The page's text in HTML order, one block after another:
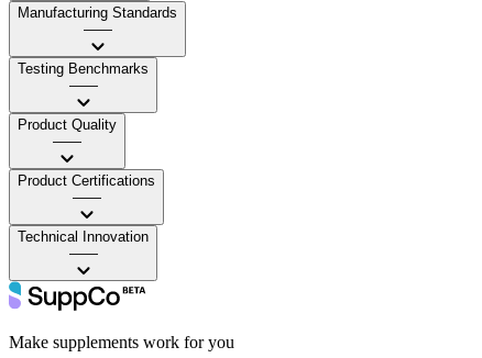
Manufacturing Standards
——
Testing Benchmarks
——
Product Quality
——
Product Certifications
——
Technical Innovation
——
Make supplements work for you